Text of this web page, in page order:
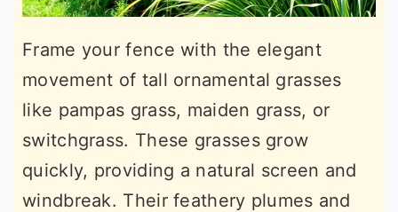
Frame your fence with the elegant
movement of tall ornamental grasses
like pampas grass, maiden grass, or
switchgrass. These grasses grow
quickly, providing a natural screen and
windbreak. Their feathery plumes and